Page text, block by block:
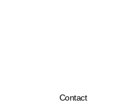
Contact